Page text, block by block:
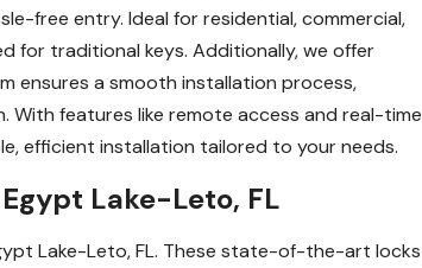
free entry. Ideal for residential, commercial,
for traditional keys. Additionally, we offer
ensures a smooth installation process,
With features like remote access and real-time
efficient installation tailored to your needs.
Lake-Leto, FL
Lake-Leto, FL. These state-of-the-art locks